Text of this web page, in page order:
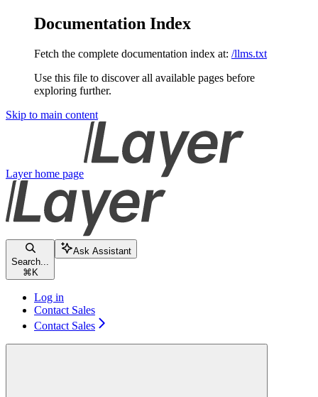
Documentation Index
Fetch the complete documentation index at: /llms.txt
Use this file to discover all available pages before
exploring further.
Skip to main content
Layerhome page
Search...
⌘ K
Ask Assistant
Log in
Contact Sales
Contact Sales